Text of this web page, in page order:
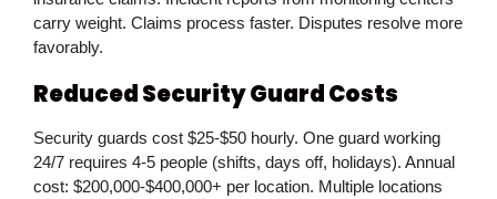
carry weight. Claims process faster. Disputes resolve more
favorably.
Reduced Security Guard Costs
Security guards cost $25-$50 hourly. One guard working
24/7 requires 4-5 people (shifts, days off, holidays). Annual
cost: $200,000-$400,000+ per location. Multiple locations